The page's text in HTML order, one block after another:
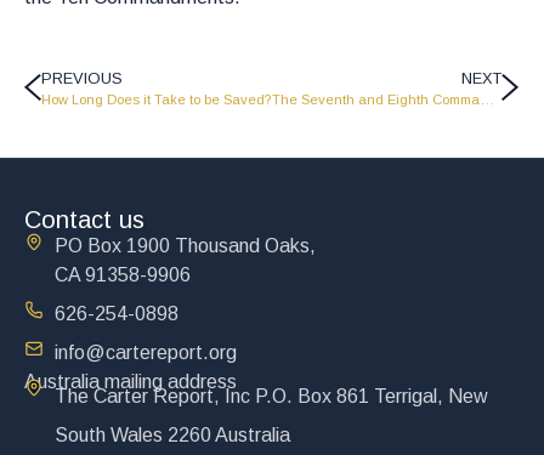
PREVIOUS
How Long Does it Take to be Saved?
NEXT
Contact us
PO Box 1900 Thousand Oaks,
CA 91358-9906
626-254-0898
info@cartereport.org
Australia mailing address
The Carter Report, Inc P.O. Box 861 Terrigal, New
South Wales 2260 Australia